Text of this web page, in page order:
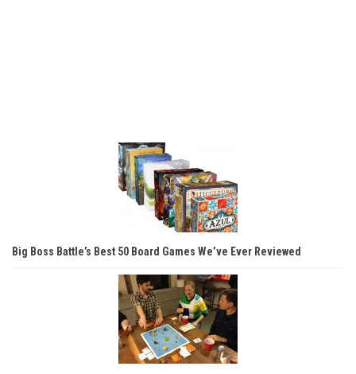
Big Boss Battle’s Best 50 Board Games We’ve Ever Reviewed